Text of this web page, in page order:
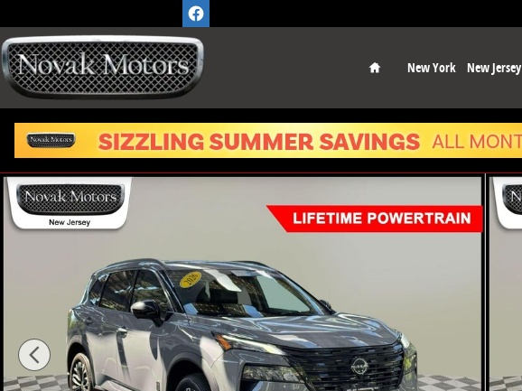
Home
New York New Jersey
Used 2026 Nissan Rogue Dark Armor SUV Photo 1 of 37